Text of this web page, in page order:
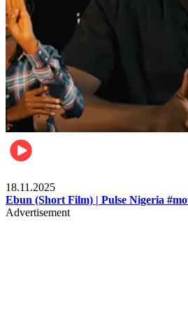
18.11.2025
Ebun (Short Film) | Pulse Nigeria
Advertisement